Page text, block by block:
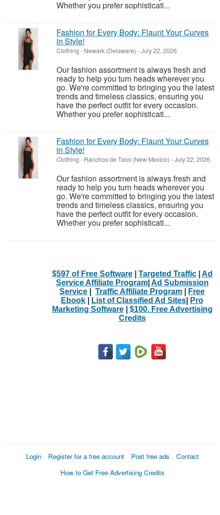
Whether you prefer sophisticati...
Fashion for Every Body: Flaunt Your Curves
in Style!
Clothing - Newark (Delaware) -July 22, 2026
Our fashion assortment is always fresh and
ready to help you turn heads wherever you
go. We're committed to bringing you the latest
trends and timeless classics, ensuring you
have the perfect outfit for every occasion.
Whether you prefer sophisticati...
Fashion for Every Body: Flaunt Your Curves
in Style!
Clothing - Ranchos de Taos (New Mexico) -July 22, 2026
Our fashion assortment is always fresh and
ready to help you turn heads wherever you
go. We're committed to bringing you the latest
trends and timeless classics, ensuring you
have the perfect outfit for every occasion.
Whether you prefer sophisticati...
$597 of Free Software| Targeted Traffic| Ad
Service Affiliate Program| Ad Submission
Service
Traffic Affiliate Program
Free
Ebook
List of Classified Ad Sites
Pro
Marketing Software| $100. Free Advertising
Credits
Login Register for a free account Post free ads
Contact
How to Get Free Advertising Credits